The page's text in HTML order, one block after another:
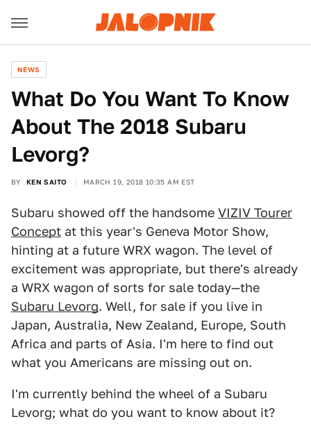
NEWS
What Do You Want To Know
About The 2018 Subaru
Levorg?
BY KEN SAITO MARCH 19, 2018 10:35 AM EST
Subaru showed off the handsome VIZIV Tourer
Concept at this year's Geneva Motor Show,
hinting at a future WRX wagon. The level of
excitement was appropriate, but there's already
a WRX wagon of sorts for sale today—the
Subaru Levorg. Well, for sale if you live in
Japan, Australia, New Zealand, Europe, South
Africa and parts of Asia. I'm here to find out
what you Americans are missing out on.
I'm currently behind the wheel of a Subaru
Levorg; what do you want to know about it?